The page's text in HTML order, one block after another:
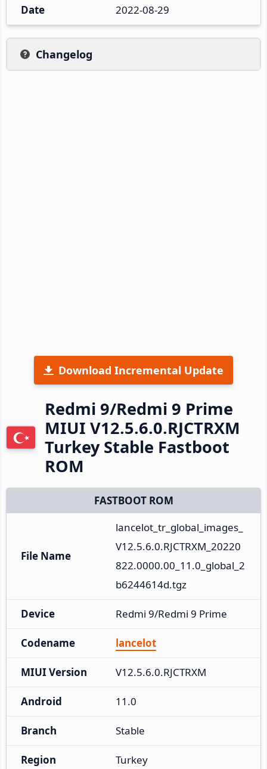
Date 2022-08-29
Changelog
Download Incremental Update
Redmi 9/Redmi 9 Prime
MIUI V12.5.6.0.RJCTRXM
Turkey Stable Fastboot
ROM
FASTBOOT ROM
File Name
lancelot_tr_global_images_
V12.5.6.0.RJCTRXM_20220
822.0000.00_11.0_global_2
b6244614d.tgz
Device Redmi 9/Redmi 9 Prime
Codename lancelot
MIUI Version V12.5.6.0.RJCTRXM
Android 11.0
Branch Stable
Region Turkey